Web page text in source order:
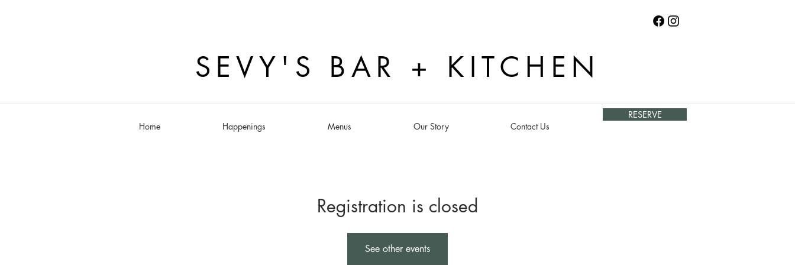
SEVY'S BAR + KITCHEN
Home Happenings Menus Our Story Contact Us
RESERVE
Registration is closed
See other events